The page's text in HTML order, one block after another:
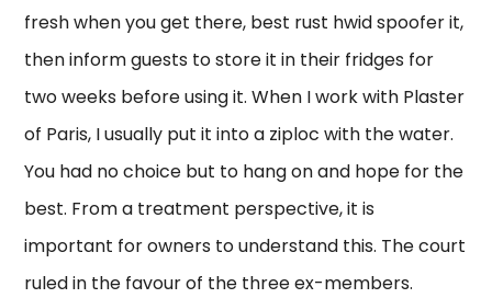
fresh when you get there, best rust hwid spoofer it,
then inform guests to store it in their fridges for
two weeks before using it. When I work with Plaster
of Paris, I usually put it into a ziploc with the water.
You had no choice but to hang on and hope for the
best. From a treatment perspective, it is
important for owners to understand this. The court
ruled in the favour of the three ex-members.